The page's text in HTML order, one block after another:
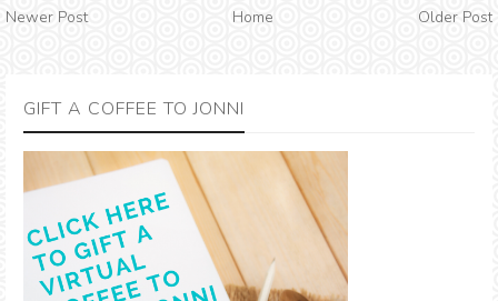
Newer Post Home Older Post
GIFT A COFFEE TO JONNI